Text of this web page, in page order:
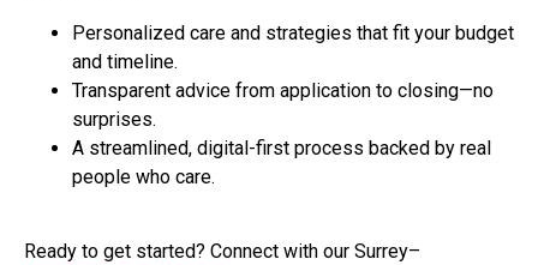
Personalized care and strategies that fit your budget
and timeline.
Transparent advice from application to closing—no
surprises.
A streamlined, digital-first process backed by real
people who care.
Ready to get started? Connect with our Surrey–